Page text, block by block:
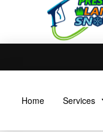
Home Services